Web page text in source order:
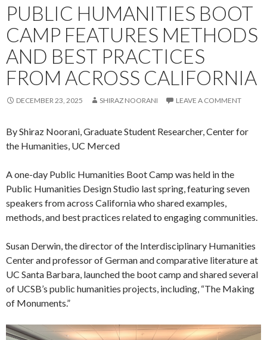
PUBLIC HUMANITIES BOOT
CAMP FEATURES METHODS
AND BEST PRACTICES
FROM ACROSS CALIFORNIA
DECEMBER 23, 2025 SHIRAZ NOORANI LEAVE A COMMENT
By Shiraz Noorani, Graduate Student Researcher, Center for
the Humanities, UC Merced
A one-day Public Humanities Boot Camp was held in the
Public Humanities Design Studio last spring, featuring seven
speakers from across California who shared examples,
methods, and best practices related to engaging communities.
Susan Derwin, the director of the Interdisciplinary Humanities
Center and professor of German and comparative literature at
UC Santa Barbara, launched the boot camp and shared several
of UCSB’s public humanities projects, including, “The Making
of Monuments.”